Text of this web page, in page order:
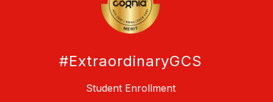
#ExtraordinaryGCS
Student Enrollment